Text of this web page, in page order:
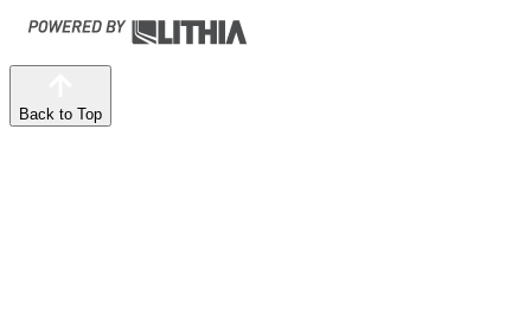
Back to Top